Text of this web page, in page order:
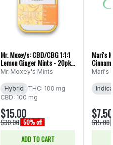
Mr. Moxey's: CBD/CBG 1:1:1
Lemon Ginger Mints - 20pk
300mg
Mr. Moxey's Mints
Hybrid
THC: 100 mg
CBD: 100 mg
$15.00
$30.00 50% off
ADD TO CART
Mari's
Mari's
Indica
$7.50
$15.00